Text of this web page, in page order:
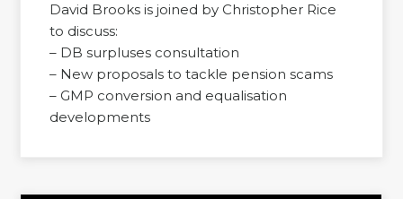
David Brooks is joined by Christopher Rice
to discuss:
– DB surpluses consultation
– New proposals to tackle pension scams
– GMP conversion and equalisation
developments